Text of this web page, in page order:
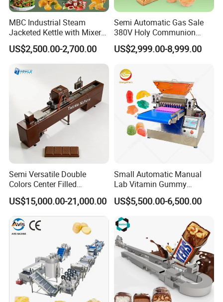
international general standard. It can work
individually, and also can be combined with
other equipment.
Flexibility is the main characteristic for this
equipment, which makes it convenient to
switch from different products.
This depositing machine can making types
of chocolate product,such as Spherical
chocolate, chunky chocolate, sandwich
chocolate, water drop chocolate, etc.
Certifications
MBC Industrial Steam
Jacketed Kettle with Mixer
for Sauce Jam Candy Curry
Paste Cooking
US$2,500.00-2,700.00
Semi Automatic Gas Sale
380V Holy Communion
Phoenix Egg Roll Wafer
Making Ice Cream Waffle
US$2,999.00-8,999.00
Semi Versatile Double
Colors Center Filled
Automatic Chocolate Filling
Depositing Machine
US$15,000.00-21,000.00
Small Automatic Manual
Lab Vitamin Gummy
Lollipop Soft Sweet Jelly
Candy Deposit Form Maker
US$5,500.00-6,500.00